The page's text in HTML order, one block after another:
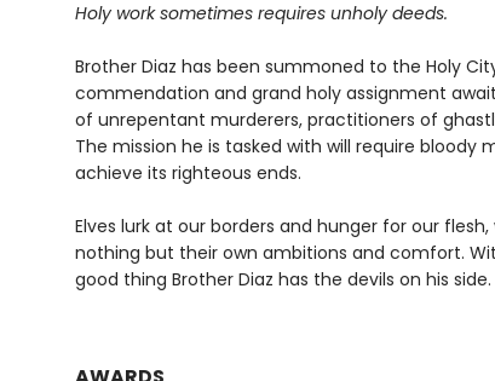
Holy work sometimes requires unholy deeds.
Brother Diaz has been summoned to the Holy
commendation and grand holy assignment
of unrepentant murderers, practitioners of
The mission he is tasked with will require bloody
achieve its righteous ends.
Elves lurk at our borders and hunger for our
nothing but their own ambitions and comfort.
good thing Brother Diaz has the devils on his side.